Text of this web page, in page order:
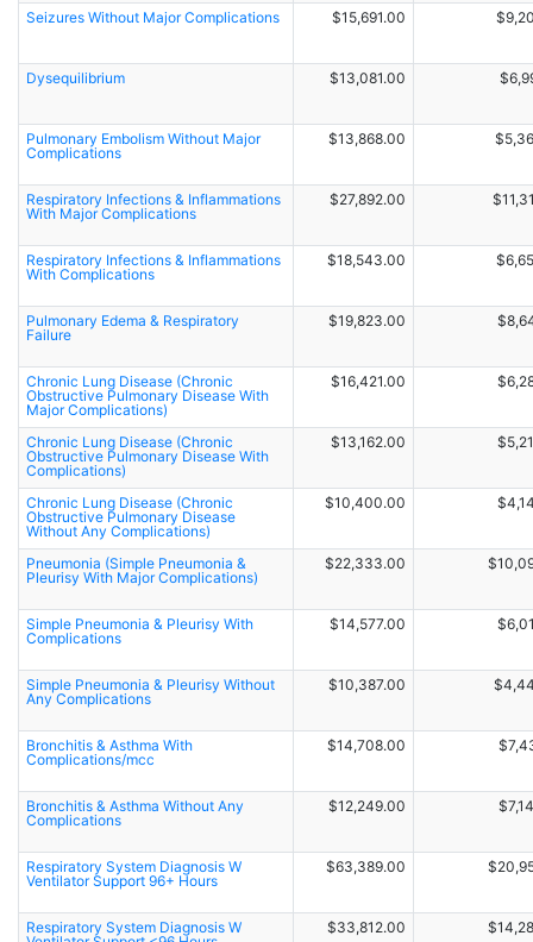
Seizures Without Major Complications $15,691.00
Dysequilibrium $13,081.00
Pulmonary Embolism Without Major
Complications
$13,868.00
Respiratory Infections & Inflammations
With Major Complications
$27,892.00
Respiratory Infections & Inflammations
With Complications
$18,543.00
Pulmonary Edema & Respiratory
Failure
$19,823.00
Chronic Lung Disease (Chronic
Obstructive Pulmonary Disease With
Major Complications)
$16,421.00
Chronic Lung Disease (Chronic
Obstructive Pulmonary Disease With
Complications)
$13,162.00
Chronic Lung Disease (Chronic
Obstructive Pulmonary Disease
Without Any Complications)
$10,400.00
Pneumonia (Simple Pneumonia &
Pleurisy With Major Complications)
$22,333.00
Simple Pneumonia & Pleurisy With
Complications
$14,577.00
Simple Pneumonia & Pleurisy Without
Any Complications
$10,387.00
Bronchitis & Asthma With
Complications/mcc
$14,708.00
Bronchitis & Asthma Without Any
Complications
$12,249.00
Respiratory System Diagnosis W
Ventilator Support 96+ Hours
$63,389.00
Respiratory System Diagnosis W
$33,812.00